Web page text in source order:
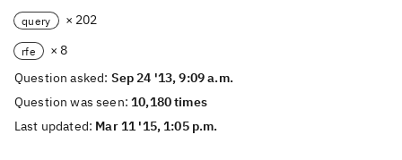
query × 202
rfe
× 8
Question asked: Sep 24 '13, 9:09 a.m.
Question was seen:10,180 times
Last updated: Mar 11 '15, 1:05 p.m.